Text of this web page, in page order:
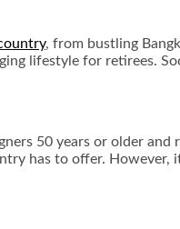
, from bustling
lifestyle for retirees.
50 years or older
has to offer.